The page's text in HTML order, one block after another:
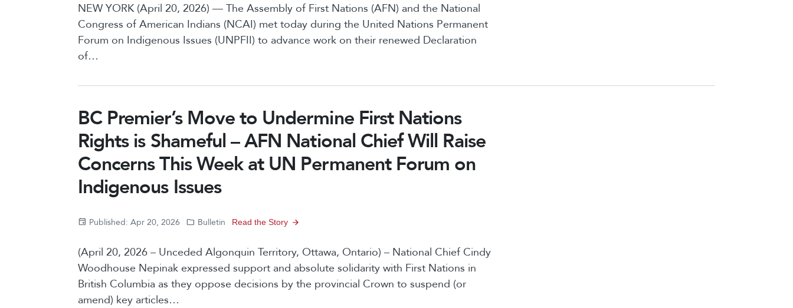
NEW YORK (April 20, 2026) — The Assembly of First Nations (AFN) and the National
Congress of American Indians (NCAI) met today during the United Nations Permanent
Forum on Indigenous Issues (UNPFII) to advance work on their renewed Declaration
of…
BC Premier’s Move to Undermine First Nations
Rights is Shameful – AFN National Chief Will Raise
Concerns This Week at UN Permanent Forum on
Indigenous Issues
Published: Apr 20, 2026 Bulletin Read the Story
(April 20, 2026 – Unceded Algonquin Territory, Ottawa, Ontario) – National Chief Cindy
Woodhouse Nepinak expressed support and absolute solidarity with First Nations in
British Columbia as they oppose decisions by the provincial Crown to suspend (or
amend) key articles…